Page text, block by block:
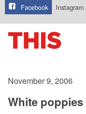
Facebook Instagram
November 9, 2006
White